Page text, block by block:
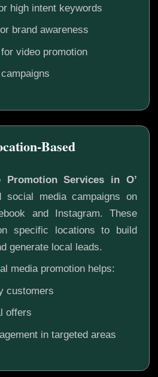
high intent keywords
brand awareness
video promotion
Based
Promotion Services in O’
media campaigns on
and Instagram. These
specific locations to build
generate local leads.
media promotion helps:
customers
offers
in targeted areas